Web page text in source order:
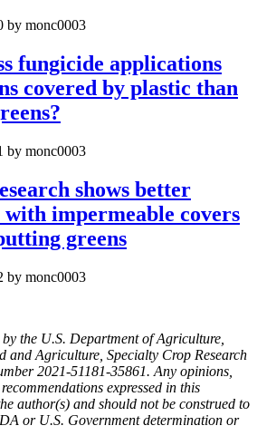
by monc0003
fungicide applications
covered by plastic than
by monc0003
shows better
impermeable covers
greens
by monc0003
the U.S. Department of Agriculture,
and Agriculture, Specialty Crop Research
2021-51181-35861. Any opinions,
expressed in this
author(s) and should not be construed to
or U.S. Government determination or